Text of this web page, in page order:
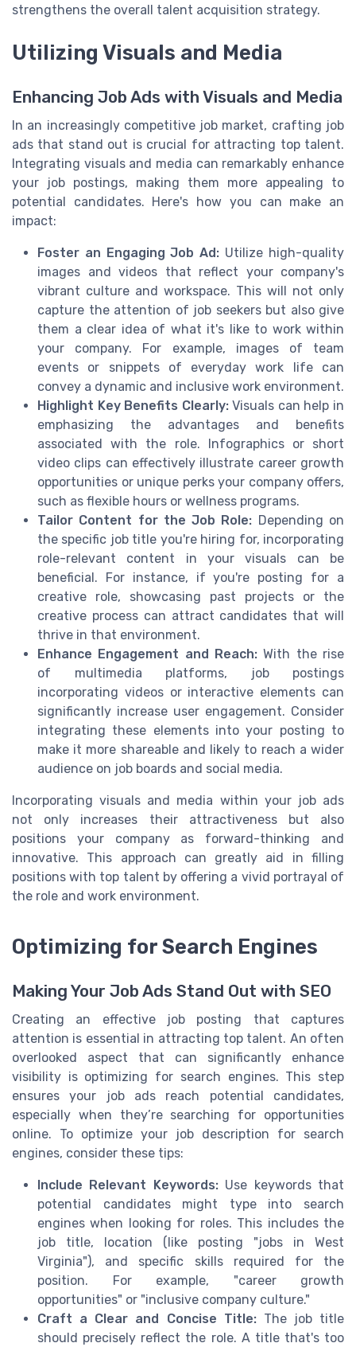
strengthens the overall talent acquisition strategy.
Utilizing Visuals and Media
Enhancing Job Ads with Visuals and Media
In an increasingly competitive job market, crafting job
ads that stand out is crucial for attracting top talent.
Integrating visuals and media can remarkably enhance
your job postings, making them more appealing to
potential candidates. Here's how you can make an
impact:
Foster an Engaging Job Ad: Utilize high-quality
images and videos that reflect your company's
vibrant culture and workspace. This will not only
capture the attention of job seekers but also give
them a clear idea of what it's like to work within
your company. For example, images of team
events or snippets of everyday work life can
convey a dynamic and inclusive work environment.
Highlight Key Benefits Clearly:Visuals can help in
emphasizing the advantages and benefits
associated with the role. Infographics or short
video clips can effectively illustrate career growth
opportunities or unique perks your company offers,
such as flexible hours or wellness programs.
Tailor Content for the Job Role: Depending on
the specific job title you're hiring for, incorporating
role-relevant content in your visuals can be
beneficial. For instance, if you're posting for a
creative role, showcasing past projects or the
creative process can attract candidates that will
thrive in that environment.
Enhance Engagement and Reach: With the rise
of multimedia platforms, job postings
incorporating videos or interactive elements can
significantly increase user engagement. Consider
integrating these elements into your posting to
make it more shareable and likely to reach a wider
audience on job boards and social media.
Incorporating visuals and media within your job ads
not only increases their attractiveness but also
positions your company as forward-thinking and
innovative. This approach can greatly aid in filling
positions with top talent by offering a vivid portrayal of
the role and work environment.
Optimizing for Search Engines
Making Your Job Ads Stand Out with SEO
Creating an effective job posting that captures
attention is essential in attracting top talent. An often
overlooked aspect that can significantly enhance
visibility is optimizing for search engines. This step
ensures your job ads reach potential candidates,
especially when they’re searching for opportunities
online. To optimize your job description for search
engines, consider these tips:
Include Relevant Keywords:Use keywords that
potential candidates might type into search
engines when looking for roles. This includes the
job title, location (like posting "jobs in West
Virginia"), and specific skills required for the
position. For example, "career growth
opportunities" or "inclusive company culture."
Craft a Clear and Concise Title:The job title
should precisely reflect the role. A title that's too